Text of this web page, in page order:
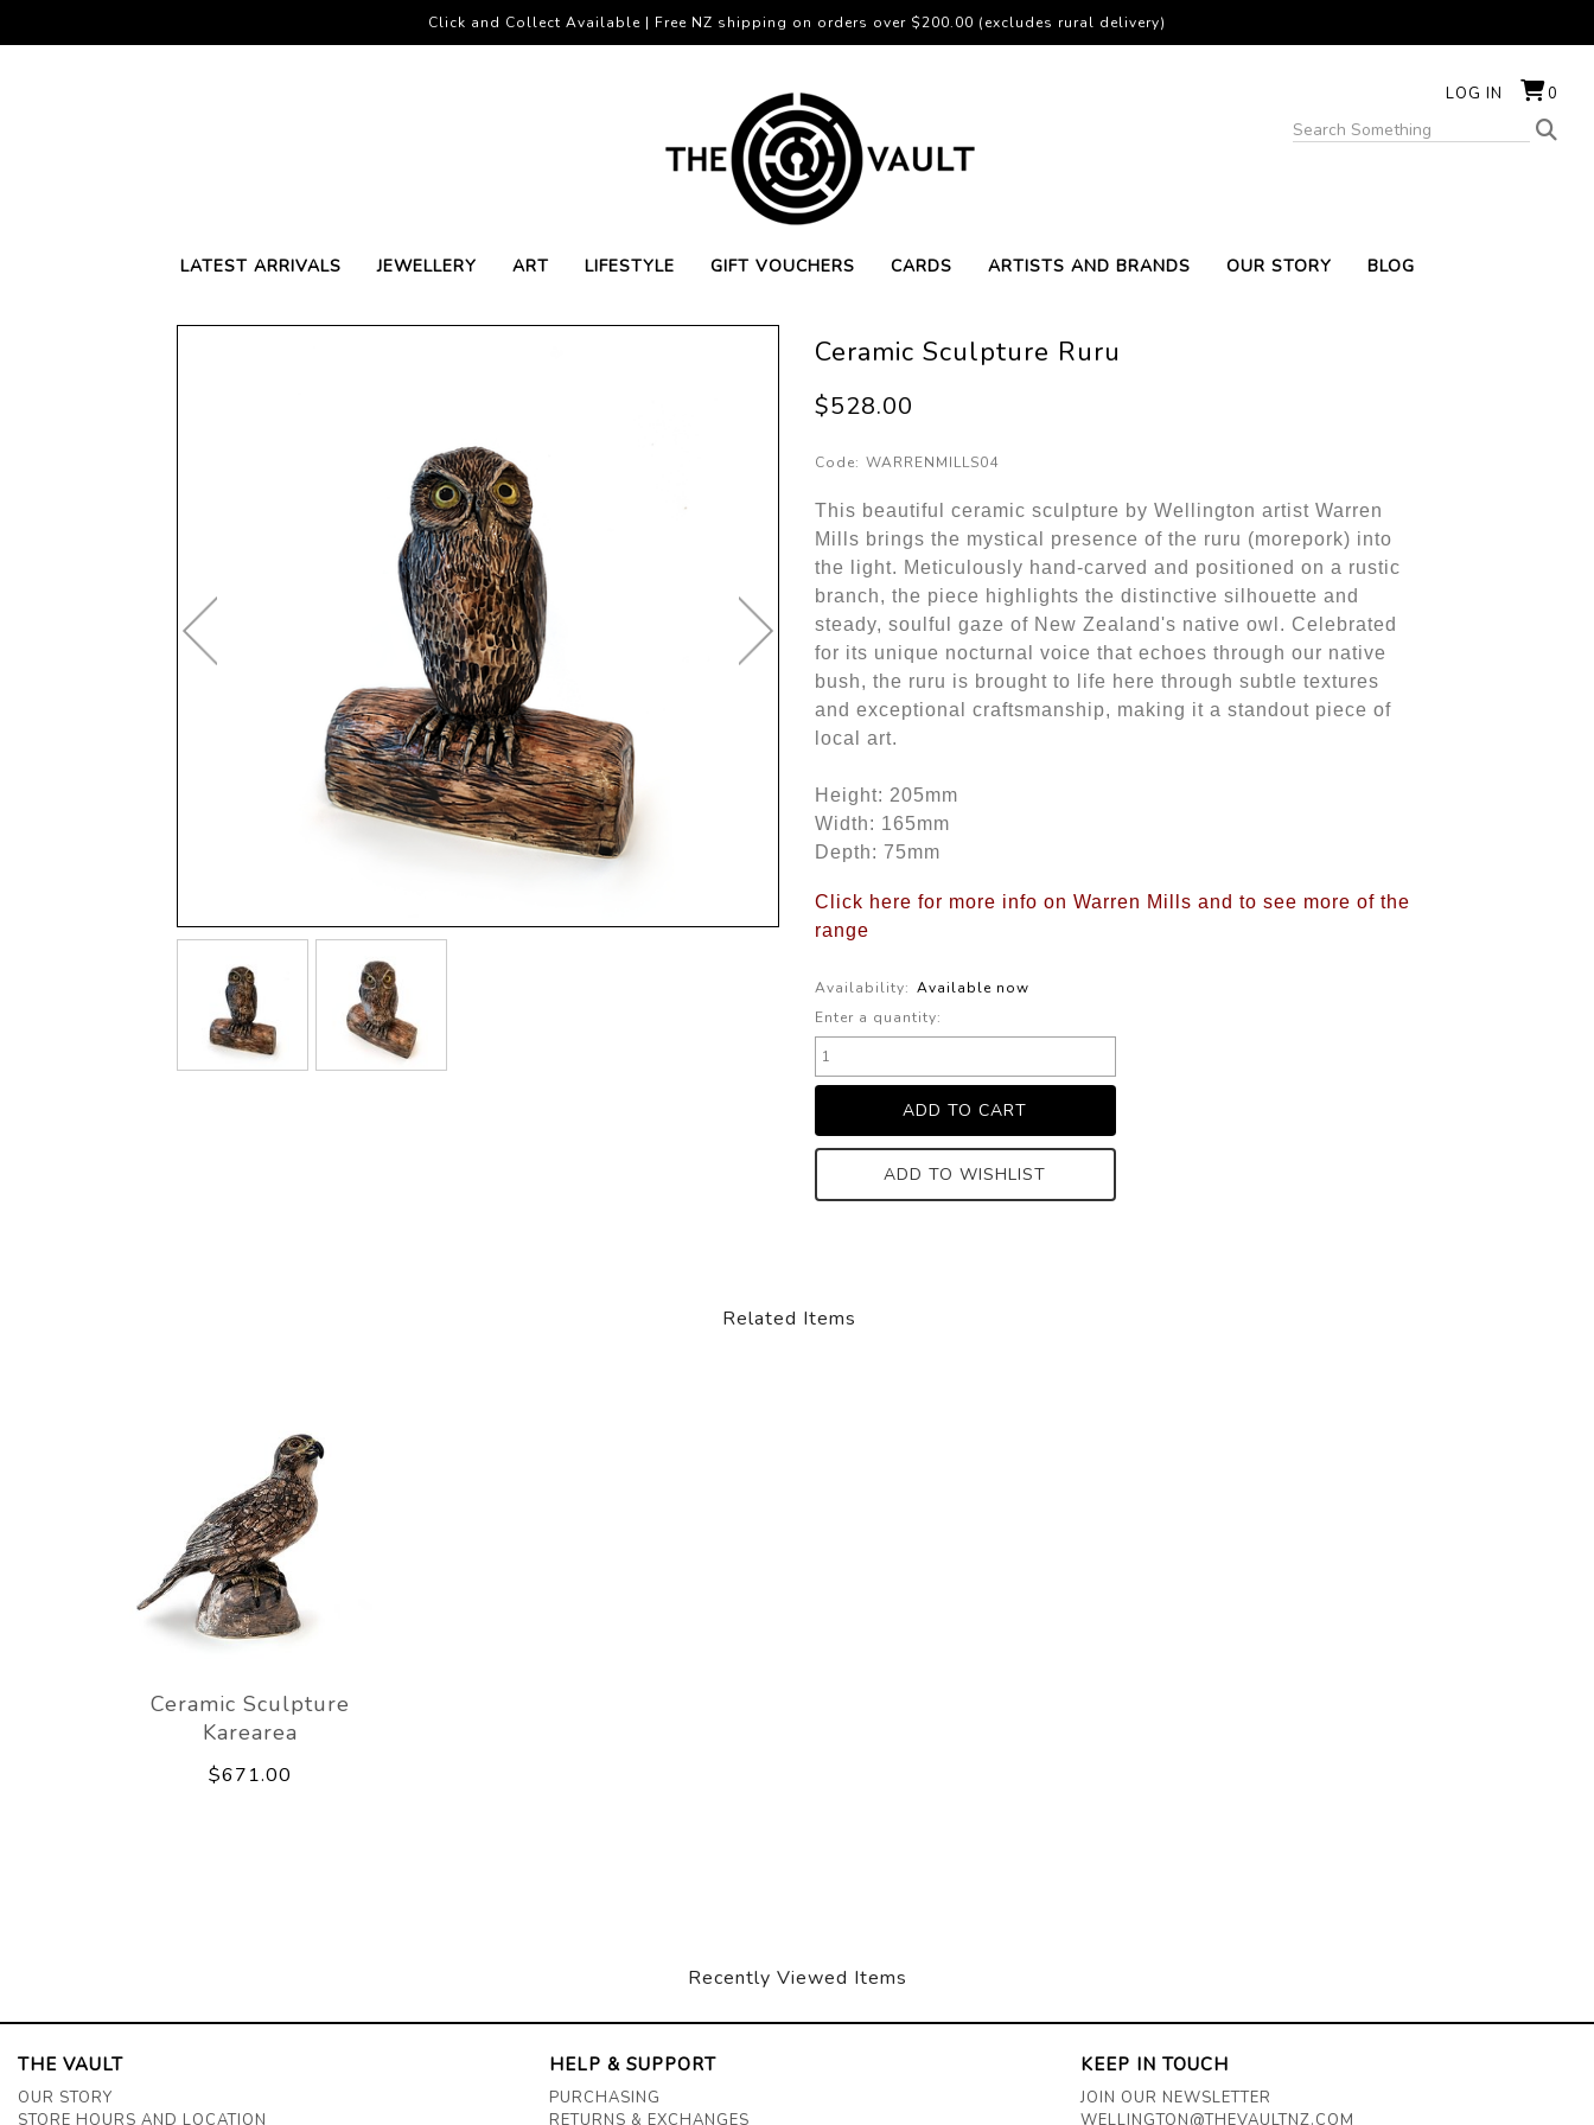
LOG IN 0
LATEST ARRIVALS JEWELLERY ART LIFESTYLE GIFT VOUCHERS CARDS ARTISTS AND BRANDS OUR STORY BLOG
Click and Collect Available | Free NZ shipping on orders over $200.00 (excludes rural delivery)
Ceramic Sculpture Ruru
$528.00
Code: WARRENMILLS04
This beautiful ceramic sculpture by Wellington artist Warren
Mills brings the mystical presence of the ruru (morepork) into
the light. Meticulously hand-carved and positioned on a rustic
branch, the piece highlights the distinctive silhouette and
steady, soulful gaze of New Zealand's native owl. Celebrated
for its unique nocturnal voice that echoes through our native
bush, the ruru is brought to life here through subtle textures
and exceptional craftsmanship, making it a standout piece of
local art.
Height: 205mm
Width: 165mm
Depth: 75mm
Click here for more info on Warren Mills and to see more of the
range
Availability: Available now
Enter a quantity:
ADD TO WISHLIST
Related Items
Ceramic Sculpture
Karearea
$671.00
Recently Viewed Items
THE VAULT
OUR STORY
STORE HOURS AND LOCATION
HELP & SUPPORT
PURCHASING
RETURNS & EXCHANGES
KEEP IN TOUCH
JOIN OUR NEWSLETTER
WELLINGTON@THEVAULTNZ.COM